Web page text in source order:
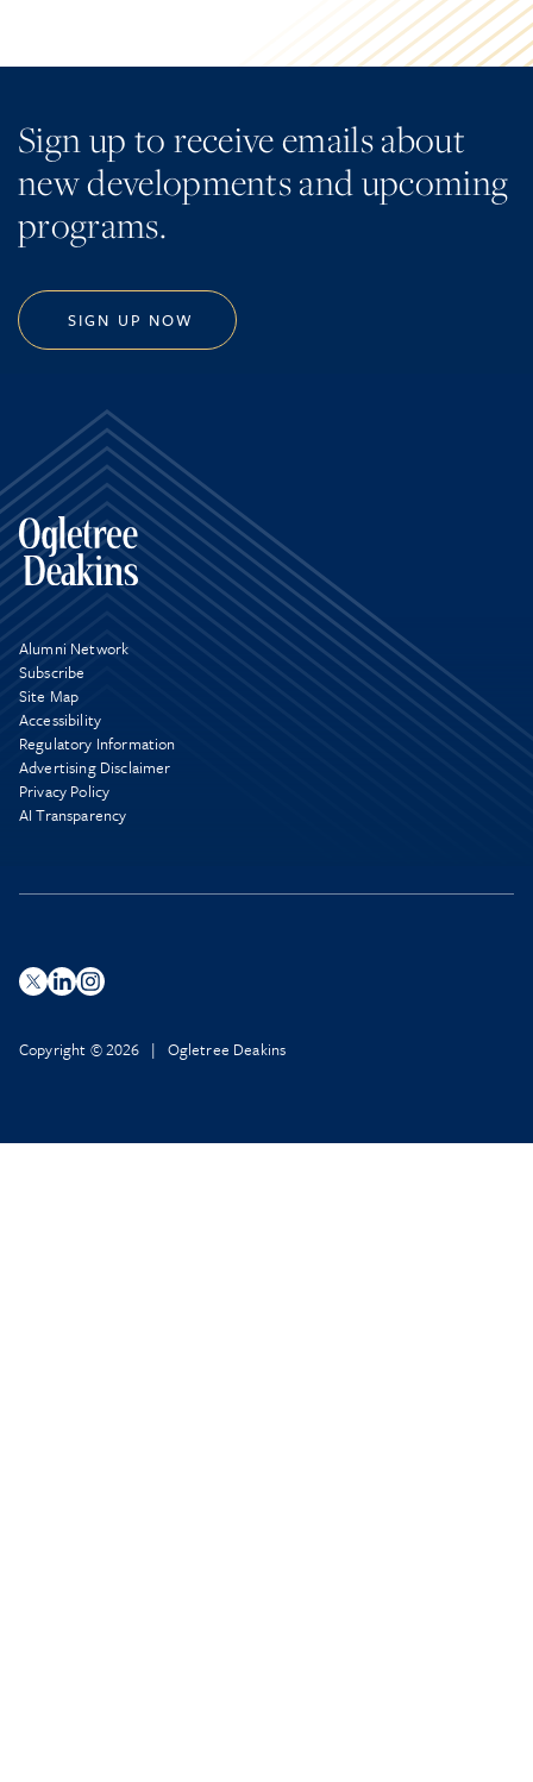
Sign up to receive emails about
new developments and upcoming
programs.
SIGN UP NOW
Alumni Network
Subscribe
Site Map
Accessibility
Regulatory Information
Advertising Disclaimer
Privacy Policy
AI Transparency
Copyright © 2026 | Ogletree Deakins